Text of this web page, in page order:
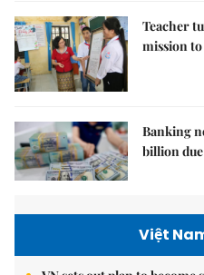
Teacher
mission
Banking
billion
Việt